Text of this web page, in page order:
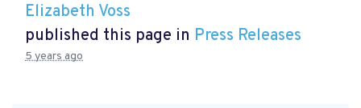
Elizabeth Voss
published this page in Press Releases
5 years ago